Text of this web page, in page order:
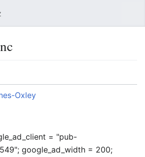
Oxley
= "pub-
google_ad_width = 200;